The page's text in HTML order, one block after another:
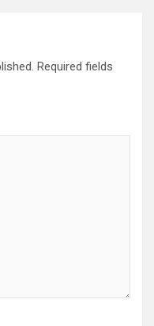
Required fields